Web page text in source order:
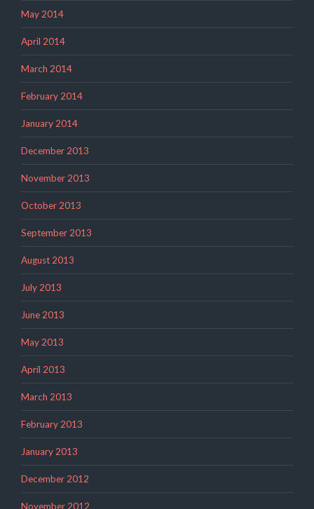
May 2014
April 2014
March 2014
February 2014
January 2014
December 2013
November 2013
October 2013
September 2013
August 2013
July 2013
June 2013
May 2013
April 2013
March 2013
February 2013
January 2013
December 2012
November 2012